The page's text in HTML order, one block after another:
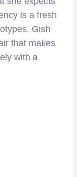
is a fresh
Gish
that makes
with a